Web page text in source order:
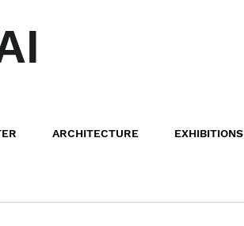
ARCHITECTURE EXHIBITIONS